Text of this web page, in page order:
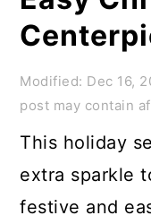
navigation
content
sidebar
Modified: Dec 16,
post may contain
This holiday
extra sparkle
festive and